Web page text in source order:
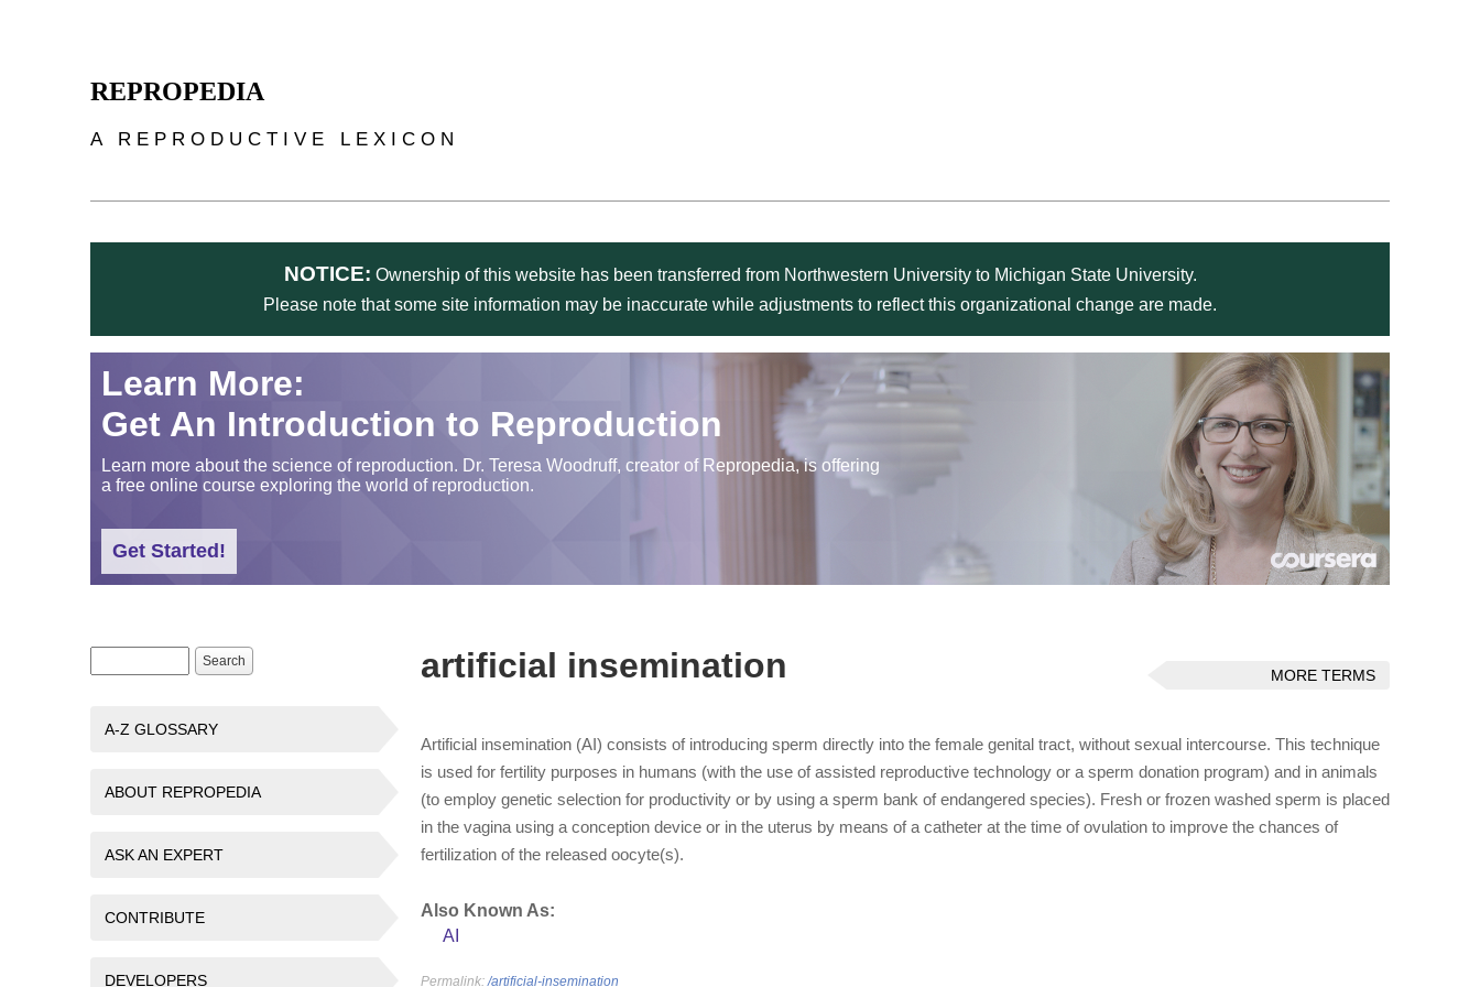
REPROPEDIA
A REPRODUCTIVE LEXICON
NOTICE: Ownership of this website has been transferred from Northwestern University to Michigan State University.
Please note that some site information may be inaccurate while adjustments to reflect this organizational change are made.
Learn More:
Get An Introduction to Reproduction
Learn more about the science of reproduction. Dr. Teresa Woodruff, creator of Repropedia, is offering
a free online course exploring the world of reproduction.
Get Started!
Search form
Search
A-Z GLOSSARY
ABOUT REPROPEDIA
ASK AN EXPERT
CONTRIBUTE
DEVELOPERS
artificial insemination MORE TERMS
Artificial insemination (AI) consists of introducing sperm directly into the female genital tract, without sexual intercourse. This technique
is used for fertility purposes in humans (with the use of assisted reproductive technology or a sperm donation program) and in animals
(to employ genetic selection for productivity or by using a sperm bank of endangered species). Fresh or frozen washed sperm is placed
in the vagina using a conception device or in the uterus by means of a catheter at the time of ovulation to improve the chances of
fertilization of the released oocyte(s).
Also Known As:
AI
Permalink:/artificial-insemination